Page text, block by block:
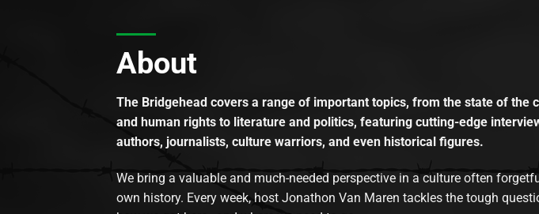
About
The Bridgehead covers a range of important topics, from the state of the
and human rights to literature and politics, featuring cutting-edge
authors, journalists, culture warriors, and even historical figures.
We bring a valuable and much-needed perspective in a culture often
own history. Every week, host Jonathon Van Maren tackles the tough